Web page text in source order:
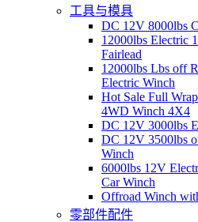
工具与模具
DC 12V 8000lbs
12000lbs Electric
Fairlead
12000lbs Lbs off
Electric Winch
Hot Sale Full
4WD Winch 4X4
DC 12V 3000lbs
DC 12V 3500lbs
Winch
6000lbs 12V
Car Winch
Offroad Winch
零部件配件